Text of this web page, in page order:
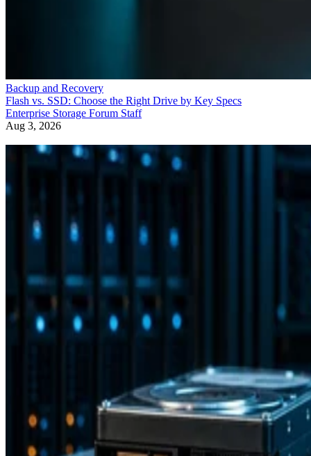
Enterprise Storage Forum Staff
Aug 3, 2026